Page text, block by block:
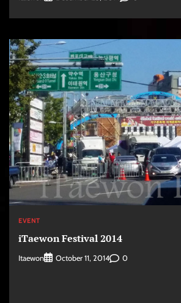
EVENT
iTaewon Festival 2014
Itaewon October 11, 2014 0